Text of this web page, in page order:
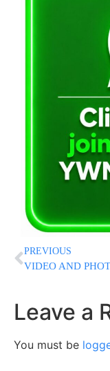
PREVIOUS
Leave a
You must be